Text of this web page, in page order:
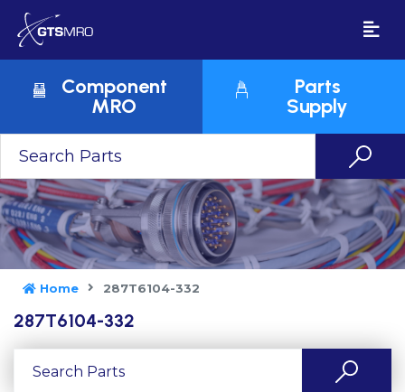
Component
MRO
Parts
Supply
Home 287T6104-332
287T6104-332